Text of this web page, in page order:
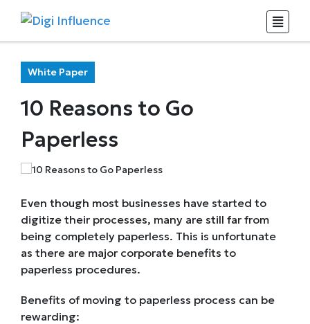
White Paper
10 Reasons to Go
Paperless
Even though most businesses have started to
digitize their processes, many are still far from
being completely paperless. This is unfortunate
as there are major corporate benefits to
paperless procedures.
Benefits of moving to paperless process can be
rewarding: